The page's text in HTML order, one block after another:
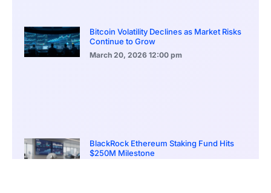
Bitcoin Volatility Declines as Market Risks
Continue to Grow
March 20, 2026 12:00 pm
BlackRock Ethereum Staking Fund Hits
$250M Milestone